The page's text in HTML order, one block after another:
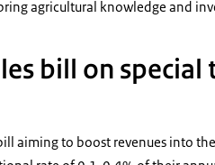
agricultural knowledge and
bill on
aiming to boost revenues into